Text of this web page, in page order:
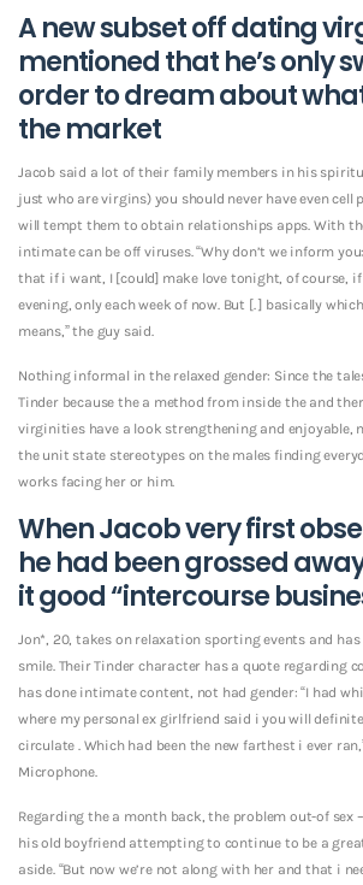
A new subset off dating
mentioned that he’s only
order to dream about
the market
Jacob said a lot of their family members in his
just who are virgins) you should never have even cell
will tempt them to obtain relationships apps. With
intimate can be off viruses. “Why don’t we inform
that if i want, I [could] make love tonight, of course,
evening, only each week of now. But [. ] basically
means,” the guy said.
Nothing informal in the relaxed gender: Since the
Tinder because the a method from inside the and
virginities have a look strengthening and enjoyable,
the unit state stereotypes on the males finding
works facing her or him.
When Jacob very first
he had been grossed
it good “intercourse
Jon*, 20, takes on relaxation sporting events and
smile. Their Tinder character has a quote regarding
has done intimate content, not had gender: “I had
where my personal ex girlfriend said i you will
circulate . Which had been the new farthest i ever
Microphone.
Regarding the a month back, the problem out-of sex
his old boyfriend attempting to continue to be a
aside. “But now we’re not along with her and that i